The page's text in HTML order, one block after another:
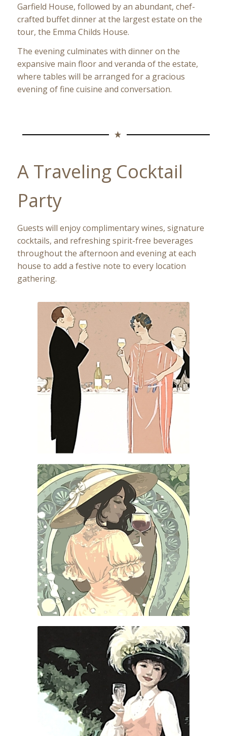
Garfield House, followed by an abundant, chef-
crafted buffet dinner at the largest estate on the
tour, the Emma Childs House.
The evening culminates with dinner on the
expansive main floor and veranda of the estate,
where tables will be arranged for a gracious
evening of fine cuisine and conversation.
A Traveling Cocktail
Party
Guests will enjoy complimentary wines, signature
cocktails, and refreshing spirit-free beverages
throughout the afternoon and evening at each
house to add a festive note to every location
gathering.